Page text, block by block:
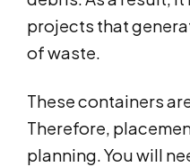
projects that
of waste.
These containers
Therefore,
planning. You will